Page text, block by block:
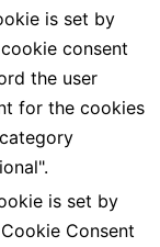
is set by
cookie consent
the user
for the cookies
is set by
Cookie Consent